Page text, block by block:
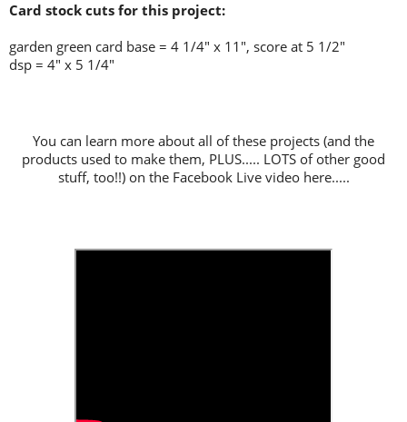
Card stock cuts for this project:
garden green card base = 4 1/4" x 11", score at 5 1/2"
dsp = 4" x 5 1/4"
You can learn more about all of these projects (and the
products used to make them, PLUS..... LOTS of other good
stuff, too!!) on the Facebook Live video here.....